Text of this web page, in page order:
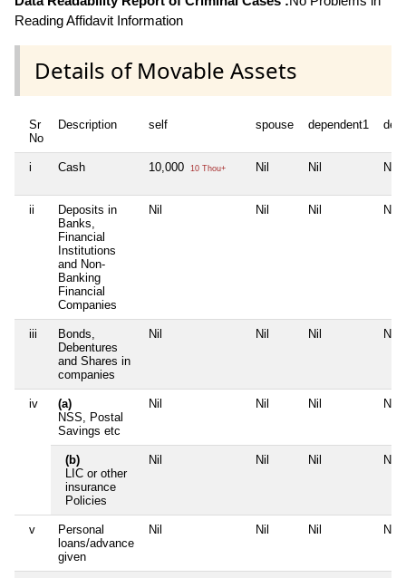
Reading Affidavit Information
Details of Movable Assets
Sr
No
Description self spouse dependent1
i Cash 10,000 10 Thou+ Nil Nil Nil
ii
Deposits in
Banks,
Financial
Institutions
and Non-
Banking
Financial
Companies
Nil Nil Nil Nil
iii
Bonds,
Debentures
and Shares in
companies
Nil Nil Nil Nil
iv
(a)
NSS, Postal
Savings etc
Nil Nil Nil Nil
(b)
LIC or other
insurance
Policies
Nil Nil Nil Nil
v
Personal
loans/advance
given
Nil Nil Nil Nil